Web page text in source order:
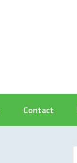
Contact